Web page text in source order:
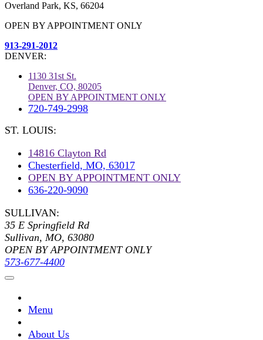
Overland Park, KS, 66204
OPEN BY APPOINTMENT ONLY
913-291-2012
DENVER:
1130 31st St.
Denver, CO, 80205
OPEN BY APPOINTMENT ONLY
720-749-2998
ST. LOUIS:
14816 Clayton Rd
Chesterfield, MO, 63017
OPEN BY APPOINTMENT ONLY
636-220-9090
SULLIVAN:
35 E Springfield Rd
Sullivan, MO, 63080
OPEN BY APPOINTMENT ONLY
573-677-4400
Menu
About Us